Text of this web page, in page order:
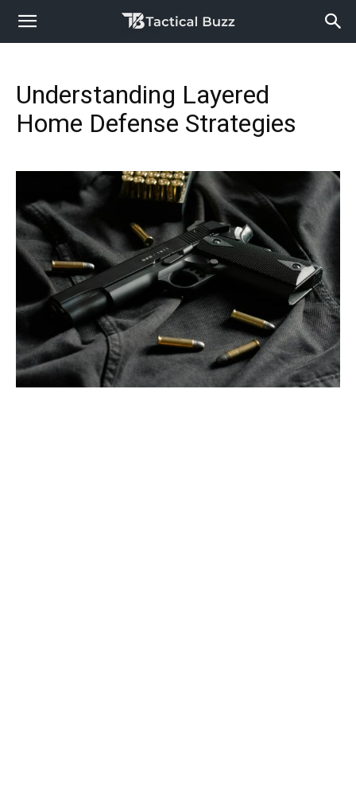
Understanding Layered
Home Defense Strategies